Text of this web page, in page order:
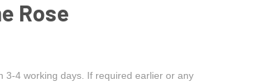
Rose
3-4 working days. If required earlier or any